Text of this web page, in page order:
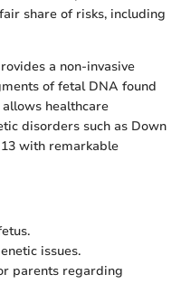
share of risks, including
a non-invasive
of fetal DNA found
healthcare
disorders such as Down
with remarkable
issues.
parents regarding